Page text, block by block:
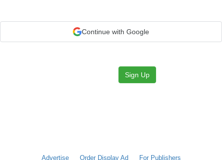
Continue with Google
Sign Up
Advertise Order Display Ad For Publishers